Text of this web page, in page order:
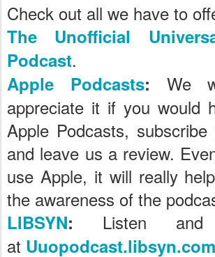
Check out all we have to
The Unofficial
Podcast.
Apple Podcasts: We
appreciate it if you would
Apple Podcasts,
and leave us a review.
use Apple, it will really
the awareness of the
LIBSYN: Listen and
at Uuopodcast.libsyn.com